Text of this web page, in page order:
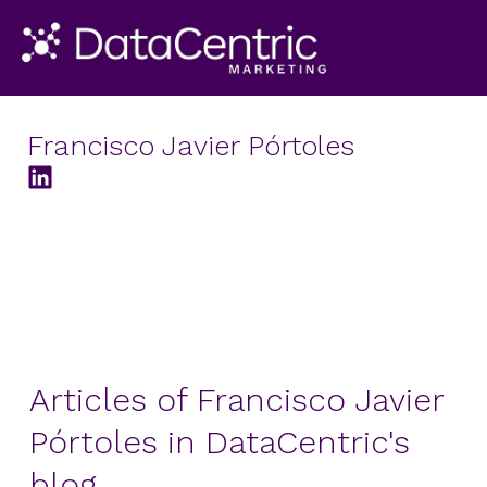
Francisco Javier Pórtoles
Articles of Francisco Javier
Pórtoles in DataCentric's